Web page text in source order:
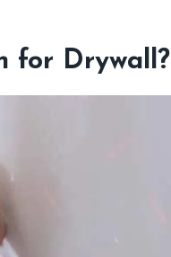
for Drywall?